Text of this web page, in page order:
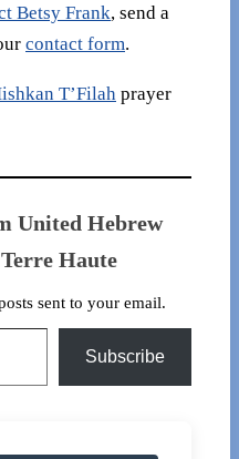
Betsy Frank, send a
contact form.
T’Filah prayer
United Hebrew
Haute
sent to your email.
Subscribe